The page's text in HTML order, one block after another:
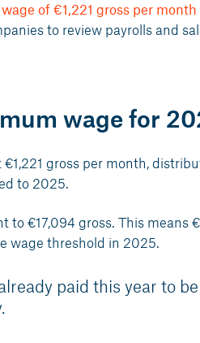
of €1,221 gross per month
to review payrolls and
wage for
gross per month,
to 2025.
to €17,094 gross. This means
wage threshold in 2025.
paid this year to